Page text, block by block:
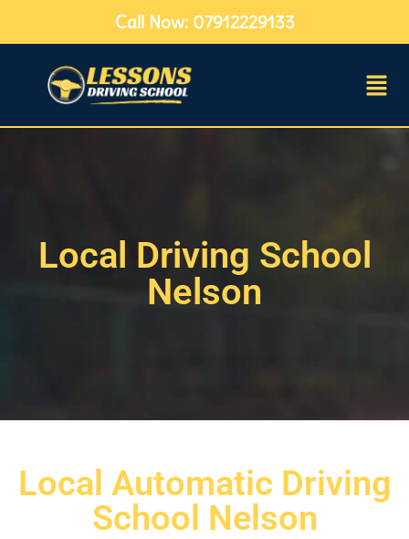
Call Now: 07912229133
Local Driving School
Nelson
Local Automatic Driving
School Nelson